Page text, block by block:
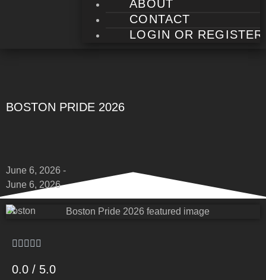
ABOUT
CONTACT
LOGIN OR REGISTER
BOSTON PRIDE 2026
June 6, 2026 -
June 6, 2026
Boston
0.0 / 5.0